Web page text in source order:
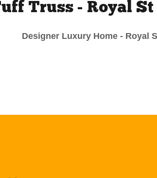
Truss - Royal
Designer Luxury Home - Royal